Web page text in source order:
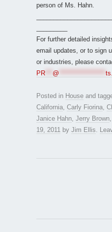
person of Ms. Hahn.
For further detailed
email updates, or to sign
or industries, please
PR
@
Posted in House and
California Carly Fiorina
Janice Hahn Jerry Brown
19, 2011
by Jim Ellis